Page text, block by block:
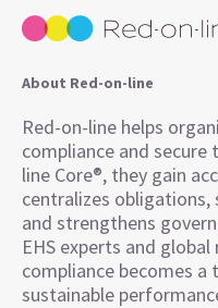
About Red-on-line
Red-on-line helps
compliance and
line Core®, they gain
centralizes
and strengthens
EHS experts and
compliance becomes
sustainable